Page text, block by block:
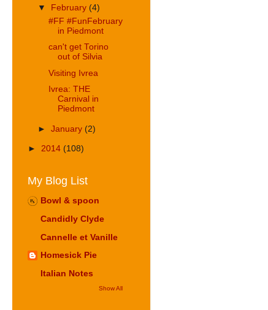
▼ February (4)
#FF #FunFebruary
in Piedmont
can't get Torino
out of Silvia
Visiting Ivrea
Ivrea: THE
Carnival in
Piedmont
►January (2)
► 2014 (108)
My Blog List
Bowl & spoon
Candidly Clyde
Cannelle et Vanille
Homesick Pie
Italian Notes
Show All